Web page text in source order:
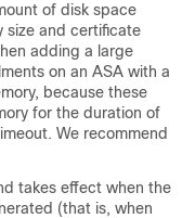
of disk space
size and certificate
adding a large
on an ASA with a
because these
for the duration of
We recommend
takes effect when the
(that is, when